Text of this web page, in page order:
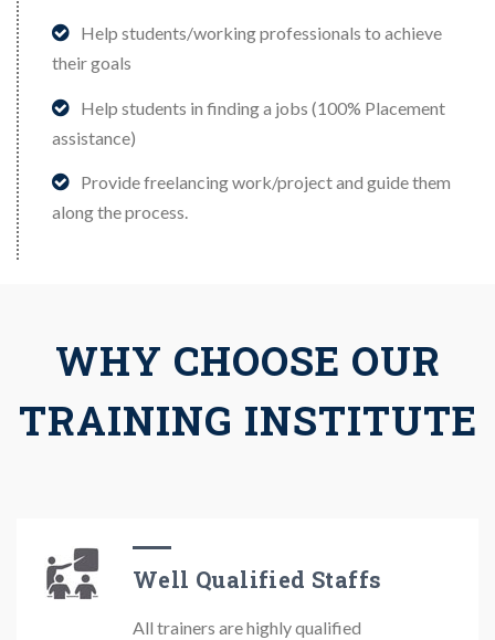
Help students/working professionals to achieve
their goals
Help students in finding a jobs (100% Placement
assistance)
Provide freelancing work/project and guide them
along the process.
WHY CHOOSE OUR
TRAINING INSTITUTE
Well Qualified Staffs
All trainers are highly qualified